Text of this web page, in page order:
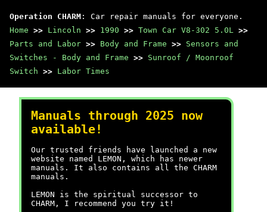
Operation CHARM : Car repair manuals for everyone.
Home >> Lincoln >> 1990 >> Town Car V8-302 5.0L >>
Parts and Labor >> Body and Frame >> Sensors and
Switches - Body and Frame >> Sunroof / Moonroof
Switch >> Labor Times
Manuals through 2025 now
available!
Our trusted friends have launched a new
website named LEMON, which has newer
manuals. It also contains all the CHARM
manuals.
LEMON is the spiritual successor to
CHARM, I recommend you try it!